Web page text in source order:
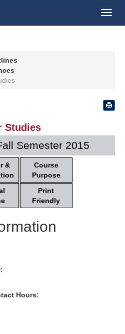
Studies
Semester 2015
&
Course
Purpose
Print
Friendly
Hours: